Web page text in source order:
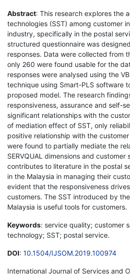
Abstract: This research explores the
technologies (SST) among customer
industry, specifically in the postal
structured questionnaire was
responses. Data were collected from
only 260 were found usable for the
responses were analysed using the
technique using Smart-PLS software
proposed model. The research
responsiveness, assurance and self-
significant relationships with the
of mediation effect of SST, only
positive relationship with the
were found to partially mediate the
SERVQUAL dimensions and
contributes to literature in the postal
in the Malaysia in managing their
evident that the responsiveness
customers. The SST introduced by
Malaysia is useful tools for customers.
Keywords: service quality; customer
technology; SST; postal service.
DOI: 10.1504/IJSOM.2019.100974
International Journal of Services and